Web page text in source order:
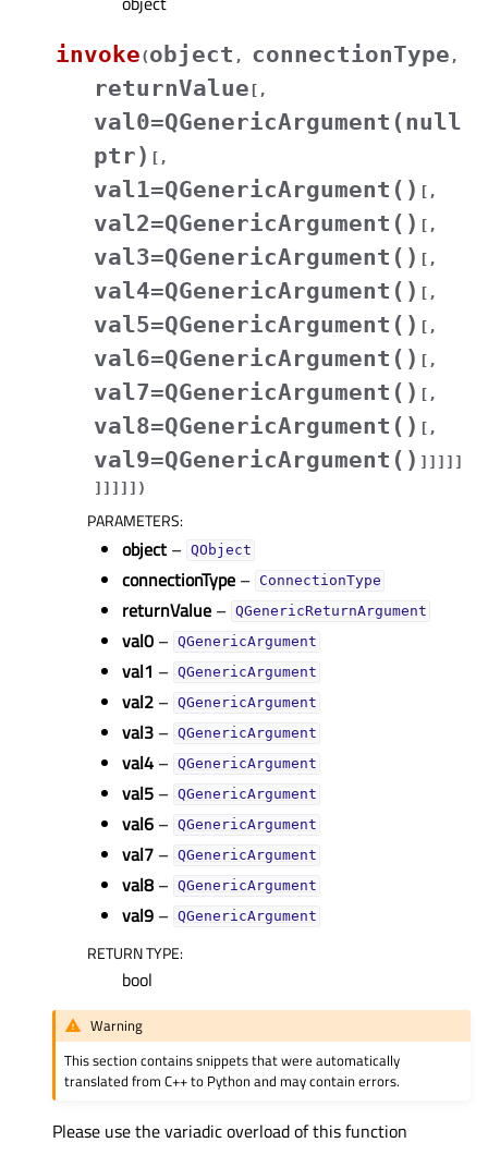
invoke(object , connectionType ,
returnValue [ ,
val0=QGenericArgument(null
ptr) [ ,
val1=QGenericArgument() [ ,
val2=QGenericArgument() [ ,
val3=QGenericArgument() [ ,
val4=QGenericArgument() [ ,
val5=QGenericArgument() [ ,
val6=QGenericArgument() [ ,
val7=QGenericArgument() [ ,
val8=QGenericArgument() [ ,
val9=QGenericArgument() ] ] ] ] ]
] ] ] ] ] )
PARAMETERS:
object – QObject
connectionType – ConnectionType
returnValue – QGenericReturnArgument
val0 – QGenericArgument
val1 – QGenericArgument
val2 – QGenericArgument
val3 – QGenericArgument
val4 – QGenericArgument
val5 – QGenericArgument
val6 – QGenericArgument
val7 – QGenericArgument
val8 – QGenericArgument
val9 – QGenericArgument
RETURN TYPE:
bool
Warning
This section contains snippets that were automatically
translated from C++ to Python and may contain errors.
Please use the variadic overload of this function